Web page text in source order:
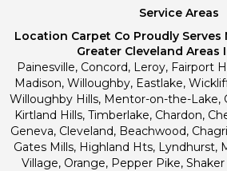
Service Areas
Location Carpet Co Proudly
Greater Cleveland Areas
Painesville, Concord, Leroy, Fairport
Madison, Willoughby, Eastlake,
Willoughby Hills, Mentor-on-the-Lake,
Kirtland Hills, Timberlake, Chardon,
Geneva, Cleveland, Beachwood,
Gates Mills, Highland Hts, Lyndhurst,
Village, Orange, Pepper Pike,